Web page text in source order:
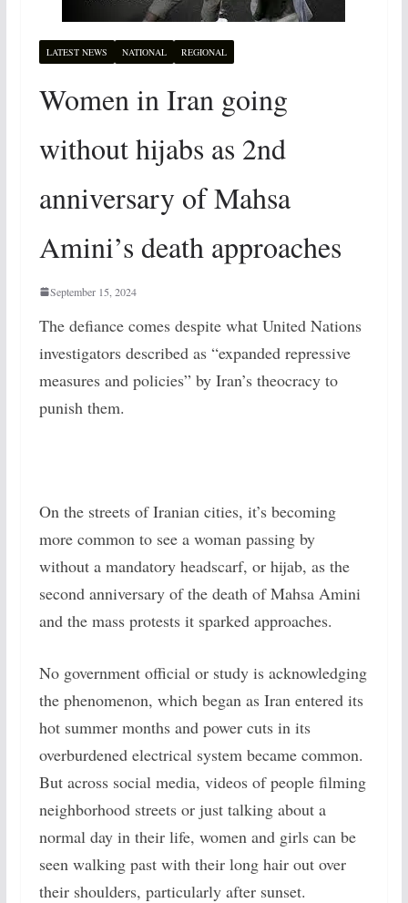
LATEST NEWS NATIONAL REGIONAL
Women in Iran going
without hijabs as 2nd
anniversary of Mahsa
Amini’s death approaches
September 15, 2024
The defiance comes despite what United Nations
investigators described as “expanded repressive
measures and policies” by Iran’s theocracy to
punish them.
On the streets of Iranian cities, it’s becoming
more common to see a woman passing by
without a mandatory headscarf, or hijab, as the
second anniversary of the death of Mahsa Amini
and the mass protests it sparked approaches.
No government official or study is acknowledging
the phenomenon, which began as Iran entered its
hot summer months and power cuts in its
overburdened electrical system became common.
But across social media, videos of people filming
neighborhood streets or just talking about a
normal day in their life, women and girls can be
seen walking past with their long hair out over
their shoulders, particularly after sunset.